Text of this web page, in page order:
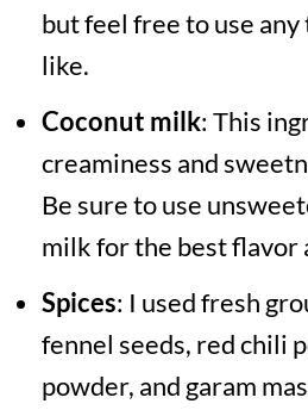
but feel free to use
like.
Coconut milk: This
creaminess and
Be sure to use
milk for the best flavor
Spices: I used fresh
fennel seeds, red chili
powder, and garam